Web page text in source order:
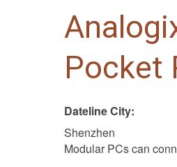
Pocket
Dateline City:
Shenzhen
Modular PCs can